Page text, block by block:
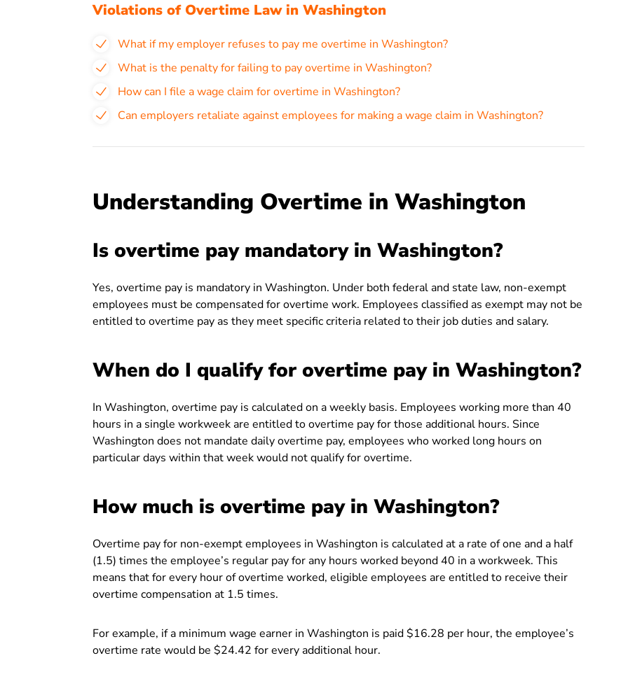
Violations of Overtime Law in Washington
What if my employer refuses to pay me overtime in Washington?
What is the penalty for failing to pay overtime in Washington?
How can I file a wage claim for overtime in Washington?
Can employers retaliate against employees for making a wage claim in Washington?
Understanding Overtime in Washington
Is overtime pay mandatory in Washington?
Yes, overtime pay is mandatory in Washington. Under both federal and state law, non-exempt
employees must be compensated for overtime work. Employees classified as exempt may not be
entitled to overtime pay as they meet specific criteria related to their job duties and salary.
When do I qualify for overtime pay in Washington?
In Washington, overtime pay is calculated on a weekly basis. Employees working more than 40
hours in a single workweek are entitled to overtime pay for those additional hours. Since
Washington does not mandate daily overtime pay, employees who worked long hours on
particular days within that week would not qualify for overtime.
How much is overtime pay in Washington?
Overtime pay for non-exempt employees in Washington is calculated at a rate of one and a half
(1.5) times the employee’s regular pay for any hours worked beyond 40 in a workweek. This
means that for every hour of overtime worked, eligible employees are entitled to receive their
overtime compensation at 1.5 times.
For example, if a minimum wage earner in Washington is paid $16.28 per hour, the employee’s
overtime rate would be $24.42 for every additional hour.